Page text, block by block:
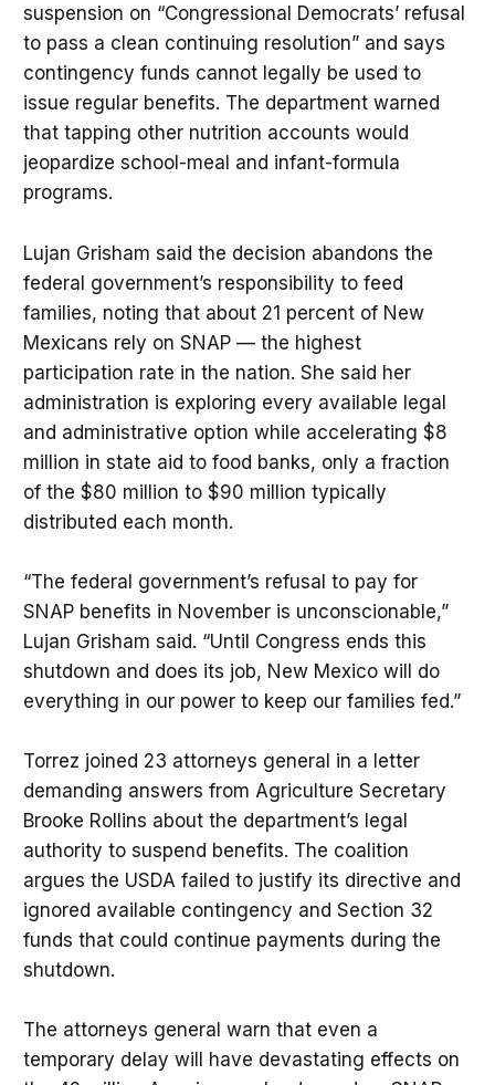
suspension on “Congressional Democrats’ refusal
to pass a clean continuing resolution” and says
contingency funds cannot legally be used to
issue regular benefits. The department warned
that tapping other nutrition accounts would
jeopardize school-meal and infant-formula
programs.
Lujan Grisham said the decision abandons the
federal government’s responsibility to feed
families, noting that about 21 percent of New
Mexicans rely on SNAP — the highest
participation rate in the nation. She said her
administration is exploring every available legal
and administrative option while accelerating $8
million in state aid to food banks, only a fraction
of the $80 million to $90 million typically
distributed each month.
“The federal government’s refusal to pay for
SNAP benefits in November is unconscionable,”
Lujan Grisham said. “Until Congress ends this
shutdown and does its job, New Mexico will do
everything in our power to keep our families fed.”
Torrez joined 23 attorneys general in a letter
demanding answers from Agriculture Secretary
Brooke Rollins about the department’s legal
authority to suspend benefits. The coalition
argues the USDA failed to justify its directive and
ignored available contingency and Section 32
funds that could continue payments during the
shutdown.
The attorneys general warn that even a
temporary delay will have devastating effects on